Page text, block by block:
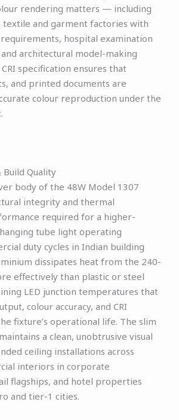
rendering matters — including
textile and garment factories with
hospital examination
architectural model-making
specification ensures that
and printed documents are
colour reproduction under the
Build Quality
body of the 48W Model 1307
integrity and thermal
required for a higher-
tube light operating
duty cycles in Indian building
dissipates heat from the 240-
effectively than plastic or steel
LED junction temperatures that
colour accuracy, and CRI
fixture’s operational life. The slim
a clean, unobtrusive visual
ceiling installations across
interiors in corporate
flagships, and hotel properties
and tier-1 cities.